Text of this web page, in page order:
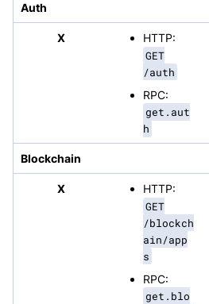
Auth
X HTTP:
GET
/auth
RPC:
get.aut
h
Blockchain
X HTTP:
GET
/blockch
ain/app
s
RPC:
get.blo